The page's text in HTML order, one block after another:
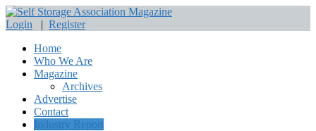
Login | Register
Home
Who We Are
Magazine
Archives
Advertise
Contact
Industry Report